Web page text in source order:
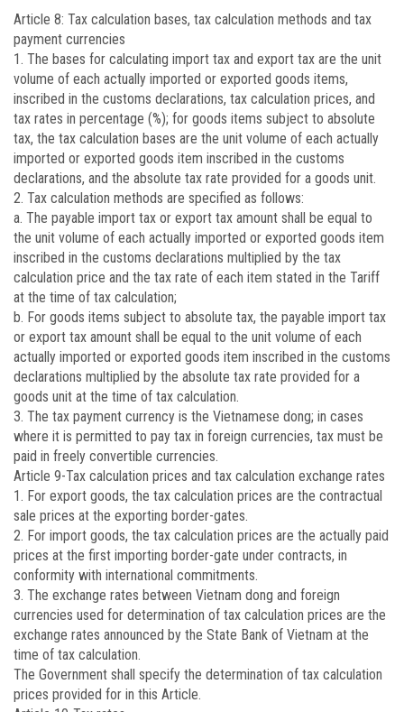
Article 8: Tax calculation bases, tax calculation methods and tax
payment currencies
1. The bases for calculating import tax and export tax are the unit
volume of each actually imported or exported goods items,
inscribed in the customs declarations, tax calculation prices, and
tax rates in percentage (%); for goods items subject to absolute
tax, the tax calculation bases are the unit volume of each actually
imported or exported goods item inscribed in the customs
declarations, and the absolute tax rate provided for a goods unit.
2. Tax calculation methods are specified as follows:
a. The payable import tax or export tax amount shall be equal to
the unit volume of each actually imported or exported goods item
inscribed in the customs declarations multiplied by the tax
calculation price and the tax rate of each item stated in the Tariff
at the time of tax calculation;
b. For goods items subject to absolute tax, the payable import tax
or export tax amount shall be equal to the unit volume of each
actually imported or exported goods item inscribed in the customs
declarations multiplied by the absolute tax rate provided for a
goods unit at the time of tax calculation.
3. The tax payment currency is the Vietnamese dong; in cases
where it is permitted to pay tax in foreign currencies, tax must be
paid in freely convertible currencies.
Article 9-Tax calculation prices and tax calculation exchange rates
1. For export goods, the tax calculation prices are the contractual
sale prices at the exporting border-gates.
2. For import goods, the tax calculation prices are the actually paid
prices at the first importing border-gate under contracts, in
conformity with international commitments.
3. The exchange rates between Vietnam dong and foreign
currencies used for determination of tax calculation prices are the
exchange rates announced by the State Bank of Vietnam at the
time of tax calculation.
The Government shall specify the determination of tax calculation
prices provided for in this Article.